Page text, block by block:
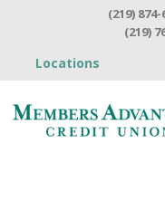
(219)
(219)
Locations